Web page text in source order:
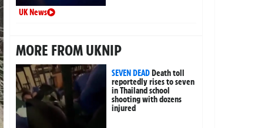
UK News
MORE FROM UKNIP
SEVEN DEADDeath toll
reportedly rises to seven
in Thailand school
shooting with dozens
injured